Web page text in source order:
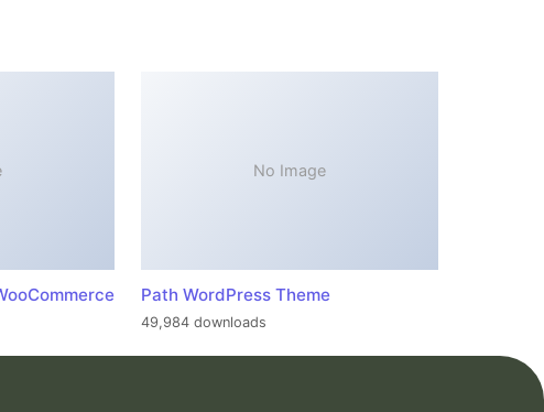
No Image
Path WordPress Theme
49,984 downloads